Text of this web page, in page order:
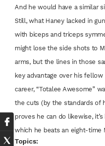
And he would have a similar
Still,what Haney lacked in
with biceps and triceps
might lose the side shots to
arms, but the lines in those
key advantage over hisfellow
career, “Totalee Awesome”
the cuts (by the standardsof
proves he can do likewise,
which he beats an eight-time
Topics: